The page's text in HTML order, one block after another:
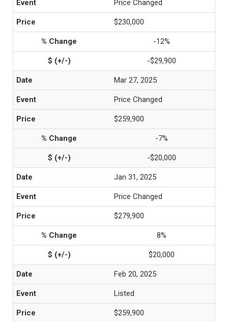
Price Changed
$230,000
-12%
-$29,900
Mar 27, 2025
Price Changed
$259,900
-7%
-$20,000
Jan 31, 2025
Price Changed
$279,900
8%
$20,000
Feb 20, 2025
Listed
$259,900